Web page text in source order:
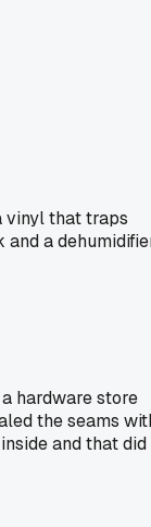
vinyl that traps
and a
hardware store
the seams
and that did